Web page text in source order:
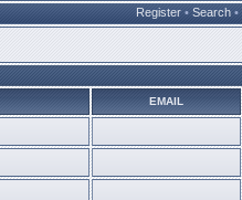
Register • Search •
EMAIL